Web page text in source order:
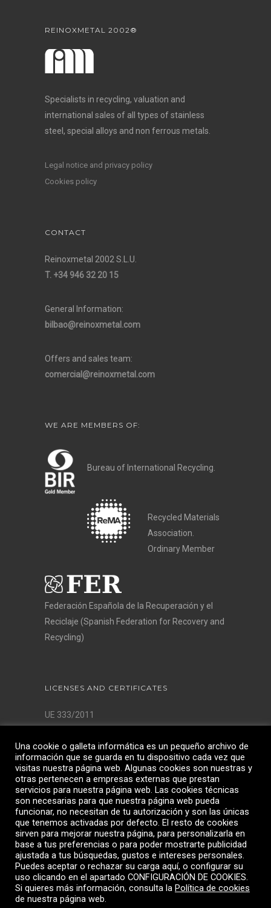
REINOXMETAL 2002®
Specialists in recycling, valuation and
international sales of all types of stainless
steel, special alloys and non ferrous metals.
Legal notice and privacy policy
Cookies policy
CONTACT
Reinoxmetal 2002 S.L.U.
T. +34 946 32 20 15
General Information:
bilbao@reinoxmetal.com
Offers and sales team:
comercial@reinoxmetal.com
WE ARE MEMBERS OF:
Bureau of International Recycling.
Recycled Materials
Association.
Ordinary Member
Federación Española de la Recuperación y el
Reciclaje (Spanish Federation for Recovery and
Recycling)
LICENSES AND CERTIFICATES
UE 333/2011
ISO 9001:2015
ISO 14001:2015
ISO 45001:2018
Una cookie o galleta informática es un pequeño archivo de
información que se guarda en tu dispositivo cada vez que
visitas nuestra página web. Algunas cookies son nuestras y
otras pertenecen a empresas externas que prestan
servicios para nuestra página web. Las cookies técnicas
son necesarias para que nuestra página web pueda
funcionar, no necesitan de tu autorización y son las únicas
que tenemos activadas por defecto. El resto de cookies
sirven para mejorar nuestra página, para personalizarla en
base a tus preferencias o para poder mostrarte publicidad
ajustada a tus búsquedas, gustos e intereses personales.
Puedes aceptar o rechazar su carga aquí, o configurar su
uso clicando en el apartado CONFIGURACIÓN DE COOKIES.
Si quieres más información, consulta la Política de cookies
de nuestra página web.